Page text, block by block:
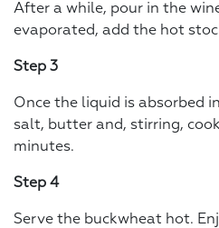
After a while, pour in the
evaporated, add the hot
Step 3
Once the liquid is absorbed
salt, butter and, stirring,
minutes.
Step 4
Serve the buckwheat hot.